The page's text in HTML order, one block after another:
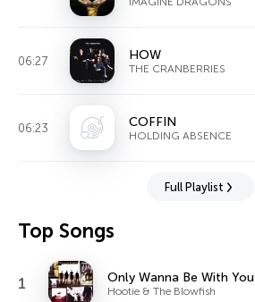
06:27 HOW
THE CRANBERRIES
06:23 COFFIN
HOLDING ABSENCE
Full Playlist
Top Songs
1 Only Wanna Be With You
Hootie & The Blowfish